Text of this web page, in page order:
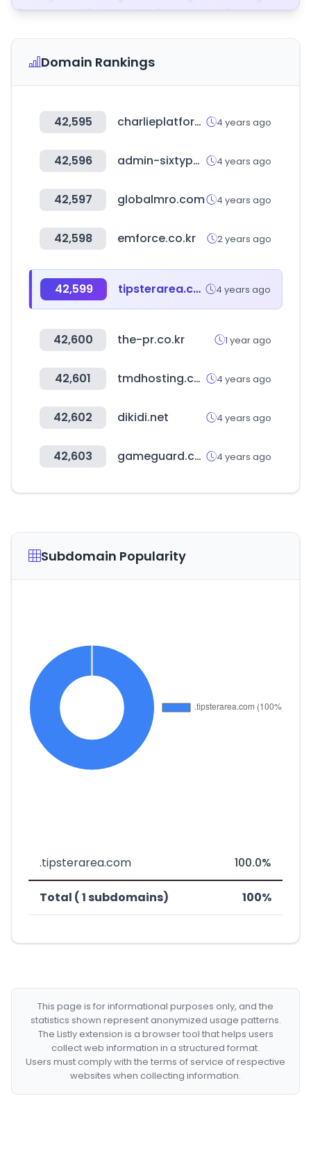
Domain Rankings
42,595 charlieplatform.com 4 years ago
42,596 admin-sixtypercent.com 4 years ago
42,597 globalmro.com 4 years ago
42,598 emforce.co.kr 2 years ago
42,599 tipsterarea.com 4 years ago
42,600 the-pr.co.kr 1 year ago
42,601 tmdhosting.com 4 years ago
42,602 dikidi.net 4 years ago
42,603 gameguard.co.kr 4 years ago
Subdomain Popularity
.tipsterarea.com 100.0%
Total ( 1 subdomains) 100%
This page is for informational purposes only, and the
statistics shown represent anonymized usage patterns.
The Listly extension is a browser tool that helps users
collect web information in a structured format.
Users must comply with the terms of service of respective
websites when collecting information.